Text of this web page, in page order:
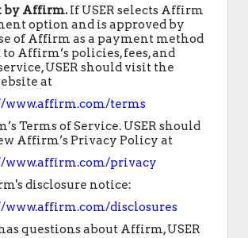
by Affirm.If USER selects Affirm
option and is approved by
of Affirm as a payment method
to Affirm’s policies, fees, and
USER should visit the
at
www.affirm.com/terms
Terms of Service. USER should
Affirm’s Privacy Policy at
www.affirm.com/privacy
disclosure notice:
www.affirm.com/disclosures
questions about Affirm, USER